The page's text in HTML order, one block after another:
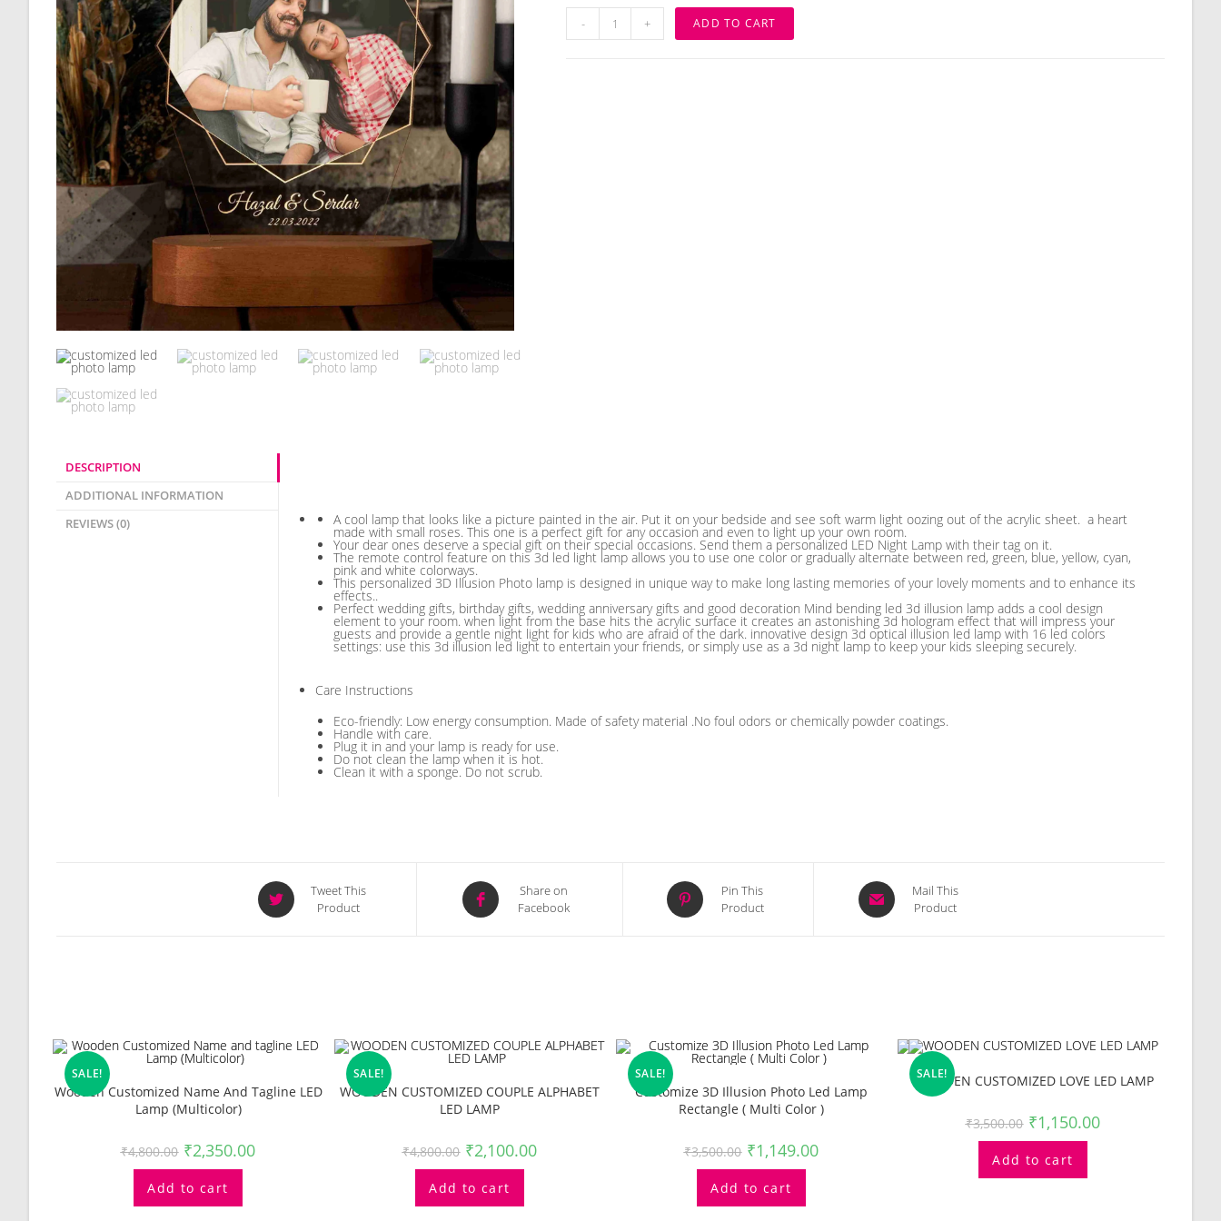
Customize
3D
Illusion
- + ADD TO CART
DESCRIPTION
ADDITIONAL INFORMATION
REVIEWS (0)
A cool lamp that looks like a picture painted in the air. Put it on your bedside and see soft warm light oozing out of the acrylic sheet. a heart
made with small roses. This one is a perfect gift for any occasion and even to light up your own room.
Your dear ones deserve a special gift on their special occasions. Send them a personalized LED Night Lamp with their tag on it.
The remote control feature on this 3d led light lamp allows you to use one color or gradually alternate between red, green, blue, yellow, cyan,
pink and white colorways.
This personalized 3D Illusion Photo lamp is designed in unique way to make long lasting memories of your lovely moments and to enhance its
effects..
Perfect wedding gifts, birthday gifts, wedding anniversary gifts and good decoration Mind bending led 3d illusion lamp adds a cool design
element to your room. when light from the base hits the acrylic surface it creates an astonishing 3d hologram effect that will impress your
guests and provide a gentle night light for kids who are afraid of the dark. innovative design 3d optical illusion led lamp with 16 led colors
settings: use this 3d illusion led light to entertain your friends, or simply use as a 3d night lamp to keep your kids sleeping securely.
Care Instructions
Eco-friendly: Low energy consumption. Made of safety material .No foul odors or chemically powder coatings.
Handle with care.
Plug it in and your lamp is ready for use.
Do not clean the lamp when it is hot.
Clean it with a sponge. Do not scrub.
Opens
in
Tweet This
Product
Opens
in
Share on
Facebook
Opens
in
Pin This
Product
Opens
in
Mail This
Product
SALE!
Wooden Customized Name And Tagline LED
Lamp (Multicolor)
₹4,800.00 ₹2,350.00
Add to cart
SALE!
WOODEN CUSTOMIZED COUPLE ALPHABET
LED LAMP
₹4,800.00 ₹2,100.00
Add to cart
SALE!
Customize 3D Illusion Photo Led Lamp
Rectangle ( Multi Color )
₹3,500.00 ₹1,149.00
Add to cart
SALE!
WOODEN CUSTOMIZED LOVE LED LAMP
₹3,500.00 ₹1,150.00
Add to cart